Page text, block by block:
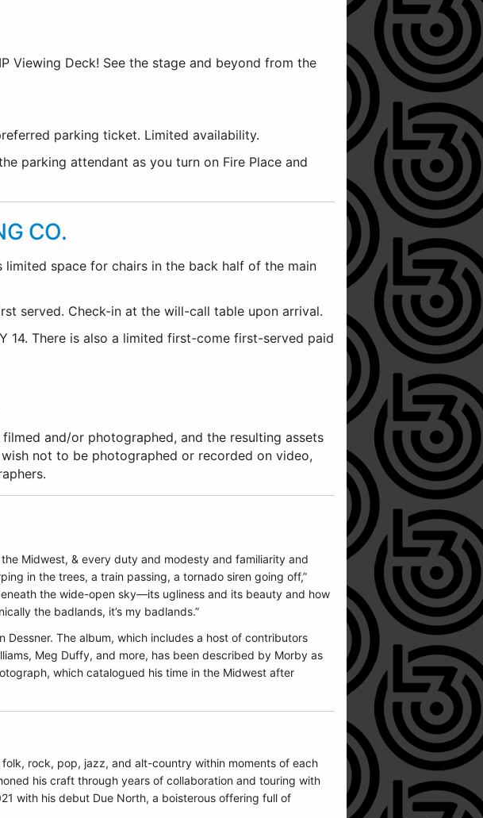
Viewing Deck! See the stage and beyond from the
parking ticket. Limited availability.
parking attendant as you turn on Fire Place and
CO.
space for chairs in the back half of the main
served. Check-in at the will-call table upon arrival.
14. There is also a limited first-come first-served paid
and/or photographed, and the resulting assets
not to be photographed or recorded on video,
the Midwest, & every duty and modesty and familiarity and
in the trees, a train passing, a tornado siren going off,”
the wide-open sky—its ugliness and its beauty and how
the badlands, it’s my badlands.”
The album, which includes a host of contributors
Meg Duffy, and more, has been described by Morby as
which catalogued his time in the Midwest after
rock, pop, jazz, and alt-country within moments of each
his craft through years of collaboration and touring with
with his debut Due North, a boisterous offering full of